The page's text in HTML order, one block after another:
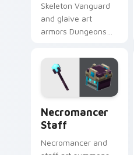
Skeleton Vanguard
and glaive art
armors Dungeons
prestige across your
pointer with bone
warrior dread.
Necromancer
Staff
Necromancer and